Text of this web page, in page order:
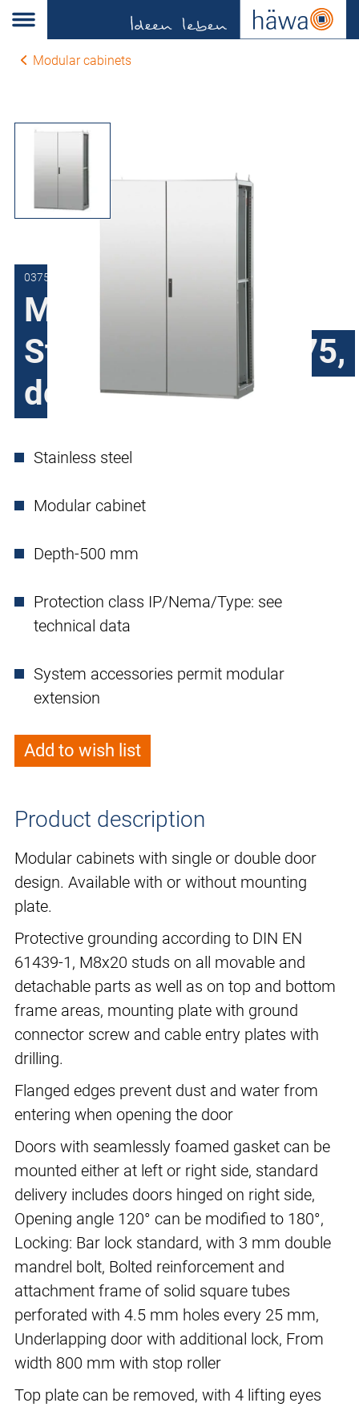
Modular cabinets
0375-1220-50-00
Modular cabinets
Stainless steel H375,
double door
Stainless steel
Modular cabinet
Depth-500 mm
Protection class IP/Nema/Type: see
technical data
System accessories permit modular
extension
Add to wish list
Product description
Modular cabinets with single or double door
design. Available with or without mounting
plate.
Protective grounding according to DIN EN
61439-1, M8x20 studs on all movable and
detachable parts as well as on top and bottom
frame areas, mounting plate with ground
connector screw and cable entry plates with
drilling.
Flanged edges prevent dust and water from
entering when opening the door
Doors with seamlessly foamed gasket can be
mounted either at left or right side, standard
delivery includes doors hinged on right side,
Opening angle 120° can be modified to 180°,
Locking: Bar lock standard, with 3 mm double
mandrel bolt, Bolted reinforcement and
attachment frame of solid square tubes
perforated with 4.5 mm holes every 25 mm,
Underlapping door with additional lock, From
width 800 mm with stop roller
Top plate can be removed, with 4 lifting eyes